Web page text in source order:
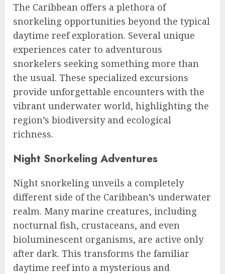
The Caribbean offers a plethora of
snorkeling opportunities beyond the typical
daytime reef exploration. Several unique
experiences cater to adventurous
snorkelers seeking something more than
the usual. These specialized excursions
provide unforgettable encounters with the
vibrant underwater world, highlighting the
region’s biodiversity and ecological
richness.
Night Snorkeling Adventures
Night snorkeling unveils a completely
different side of the Caribbean’s underwater
realm. Many marine creatures, including
nocturnal fish, crustaceans, and even
bioluminescent organisms, are active only
after dark. This transforms the familiar
daytime reef into a mysterious and